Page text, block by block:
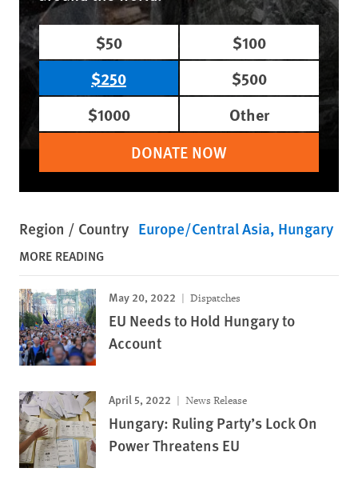
$50
$100
$250
$500
$1000
Other
DONATE NOW
Region / Country Europe/Central Asia Hungary
MORE READING
May 20, 2022 Dispatches
EU Needs to Hold Hungary to
Account
April 5, 2022 News Release
Hungary: Ruling Party’s Lock On
Power Threatens EU